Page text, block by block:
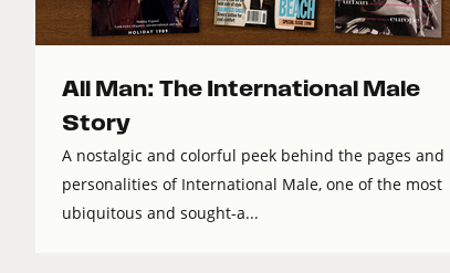
All Man: The International Male
Story
A nostalgic and colorful peek behind the pages and
personalities of International Male, one of the most
ubiquitous and sought-a...